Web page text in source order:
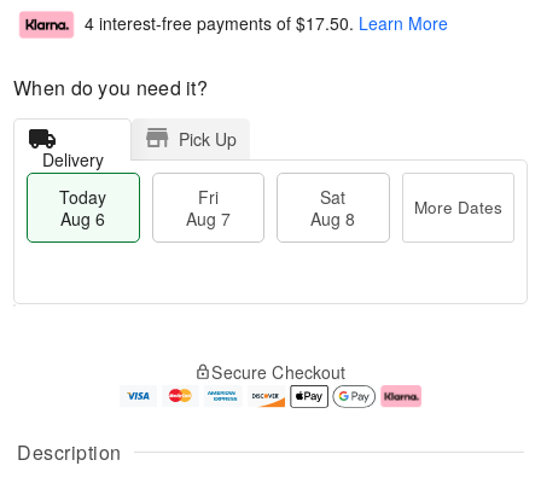
Description
4 interest-free payments of $17.50. Learn More
When do you need it?
Delivery
Pick Up
Today
Aug 6
Fri
Aug 7
Sat
Aug 8
More Dates
u
g
g
e
t
Secure Checkout